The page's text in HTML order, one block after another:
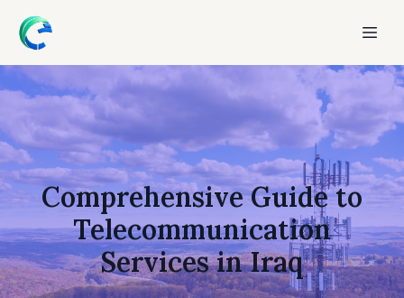
Comprehensive Guide to
Telecommunication
Services in Iraq